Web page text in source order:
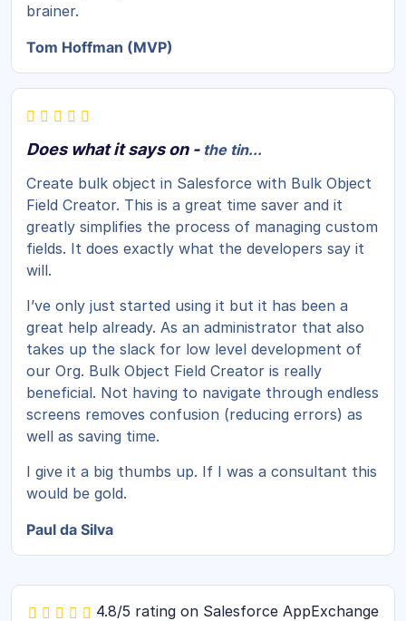
brainer.
Tom Hoffman (MVP)
Does what it says on - the tin...
Create bulk object in Salesforce with Bulk Object
Field Creator. This is a great time saver and it
greatly simplifies the process of managing custom
fields. It does exactly what the developers say it
will.
I’ve only just started using it but it has been a
great help already. As an administrator that also
takes up the slack for low level development of
our Org. Bulk Object Field Creator is really
beneficial. Not having to navigate through endless
screens removes confusion (reducing errors) as
well as saving time.
I give it a big thumbs up. If I was a consultant this
would be gold.
Paul da Silva
4.8/5 rating on Salesforce AppExchange